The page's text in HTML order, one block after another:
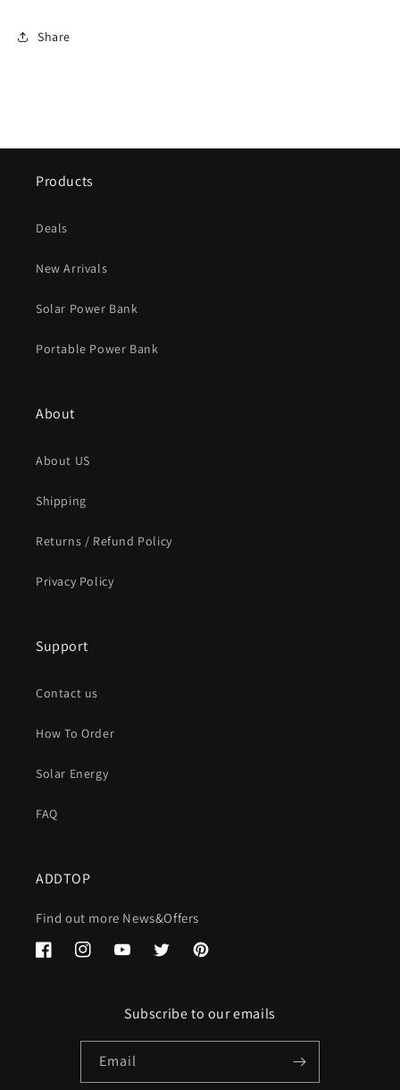
Share
Products
Deals
New Arrivals
Solar Power Bank
Portable Power Bank
About
About US
Shipping
Returns / Refund Policy
Privacy Policy
Support
Contact us
How To Order
Solar Energy
FAQ
ADDTOP
Find out more News&Offers
FacebookInstagramYouTubeTwitterPinterest
Subscribe to our emails
Email